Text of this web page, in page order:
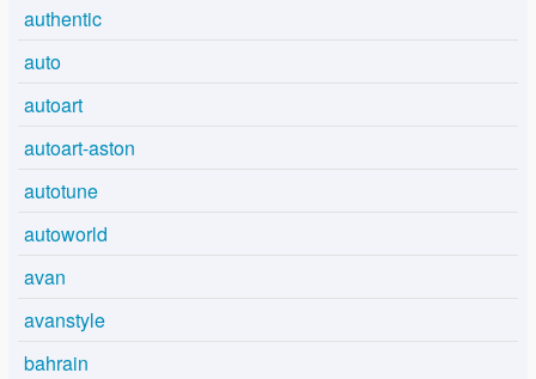
authentic
auto
autoart
autoart-aston
autotune
autoworld
avan
avanstyle
bahrain